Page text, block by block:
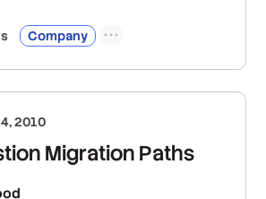
s Company
2010
Migration Paths